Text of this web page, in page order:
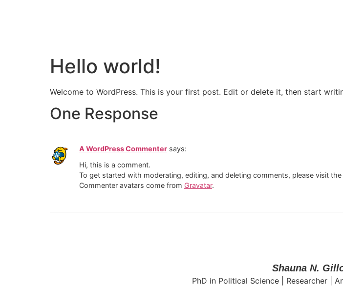
Hello world!
Welcome to WordPress. This is your first post. Edit or delete it, then start
One Response
A WordPress Commenter says:
Hi, this is a comment.
To get started with moderating, editing, and deleting comments, please visit
Commenter avatars come from Gravatar.
Shauna N.
PhD in Political Science | Researcher |